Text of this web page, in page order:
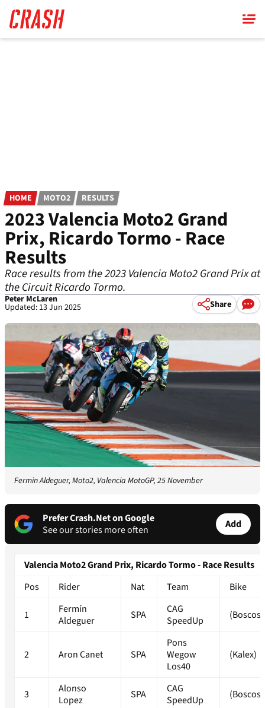
main
content
HOME MOTO2 RESULTS
2023 Valencia Moto2 Grand
Prix, Ricardo Tormo - Race
Results
Race results from the 2023 Valencia Moto2 Grand Prix at
the Circuit Ricardo Tormo.
Peter McLaren
Updated: 13 Jun 2025 Share
Fermin Aldeguer, Moto2, Valencia MotoGP, 25 November
Prefer Crash.Net on Google
See our stories more often
Add
Valencia Moto2 Grand Prix, Ricardo Tormo - Race Results
Pos
Rider Nat Team Bike
1
Fermín
Aldeguer
SPA
CAG
SpeedUp
2 Aron Canet SPA
Pons
Wegow
Los40
(Kalex)
3
Alonso
Lopez
SPA
CAG
SpeedUp